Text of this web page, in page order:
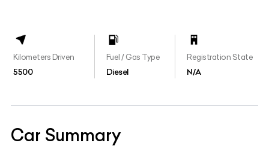
Kilometers Driven
5500
Fuel / Gas Type
Diesel
Registration State
N/A
Car Summary